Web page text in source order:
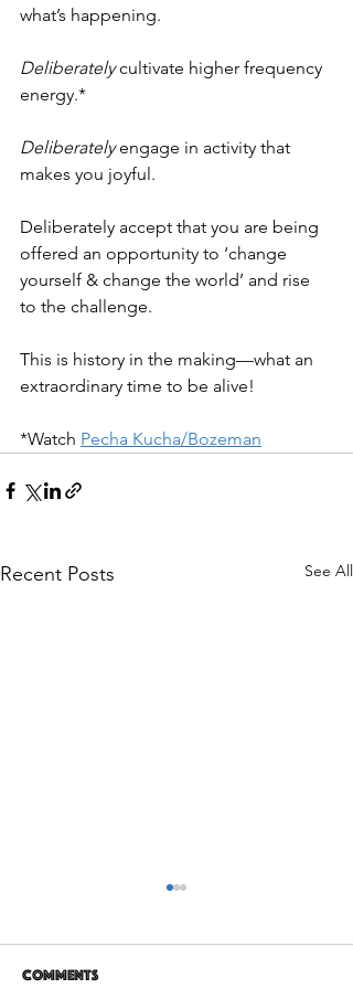
what’s happening.
Deliberately cultivate higher frequency
energy.*
Deliberately engage in activity that
makes you joyful.
Deliberately accept that you are being
offered an opportunity to ‘change
yourself & change the world’ and rise
to the challenge.
This is history in the making—what an
extraordinary time to be alive!
*Watch Pecha Kucha/Bozeman
Recent Posts See All
Comments